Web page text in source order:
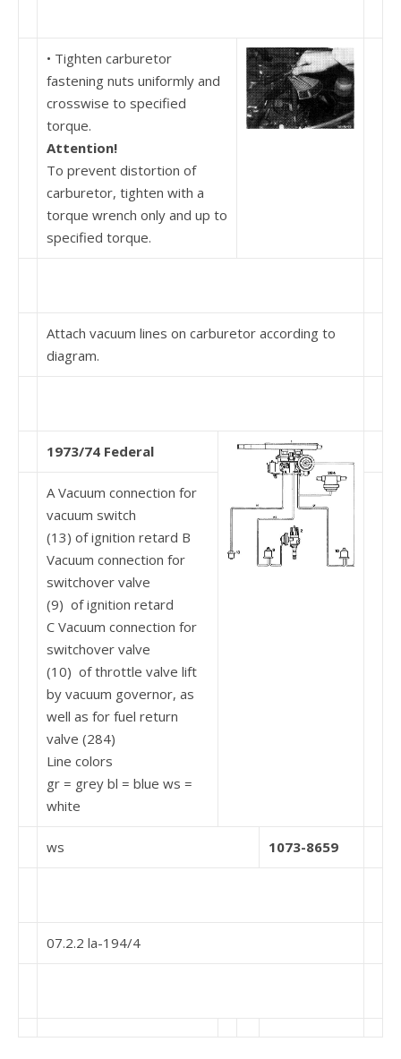
• Tighten carburetor
fastening nuts uniformly and
crosswise to specified
torque.
Attention!
To prevent distortion of
carburetor, tighten with a
torque wrench only and up to
specified torque.
Attach vacuum lines on carburetor according to
diagram.
1973/74 Federal
A Vacuum connection for
vacuum switch
(13) of ignition retard B
Vacuum connection for
switchover valve
(9) of ignition retard
C Vacuum connection for
switchover valve
(10) of throttle valve lift
by vacuum governor, as
well as for fuel return
valve (284)
Line colors
gr = grey bl = blue ws =
white
ws 1073-8659
07.2.2 la-194/4